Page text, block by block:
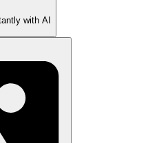
with AI